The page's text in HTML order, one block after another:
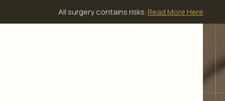
All surgery contains risks.Read More Here